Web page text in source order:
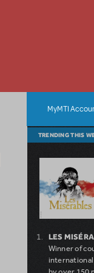
MyMTI
TRENDING THIS
LES
Winner of
international